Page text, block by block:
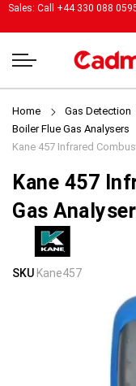
Sales: Call +44 330 088
Home Gas Detection
Boiler Flue Gas Analysers
Kane 457 Infrared
Kane 457
Gas Analyser
Skip
Skip
SKU Kane457